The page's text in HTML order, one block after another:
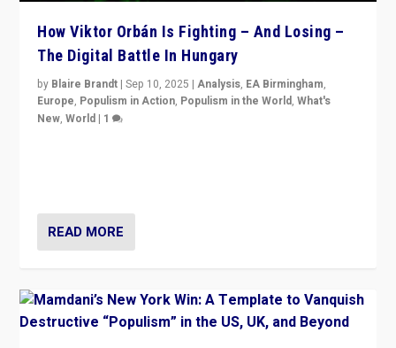
How Viktor Orbán Is Fighting – And Losing –
The Digital Battle In Hungary
by Blaire Brandt |Sep 10, 2025 |Analysis, EA Birmingham,
Europe, Populism in Action, Populism in the World,What's
New,World | 1
READ MORE